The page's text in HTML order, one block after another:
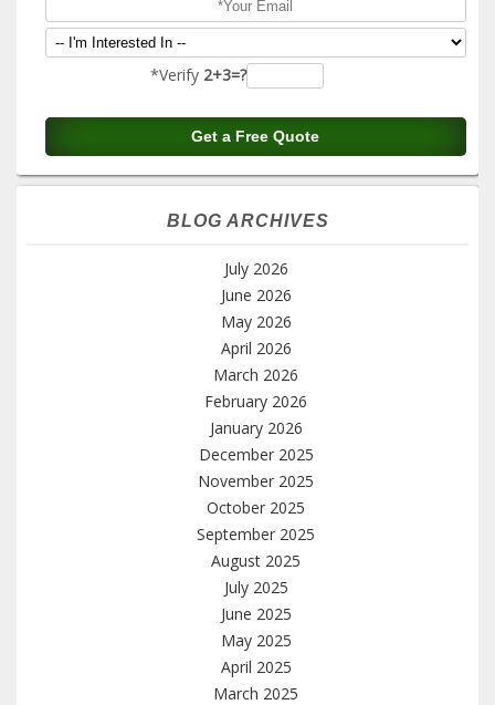
*Verify 2+3=?
BLOG ARCHIVES
July 2026
June 2026
May 2026
April 2026
March 2026
February 2026
January 2026
December 2025
November 2025
October 2025
September 2025
August 2025
July 2025
June 2025
May 2025
April 2025
March 2025